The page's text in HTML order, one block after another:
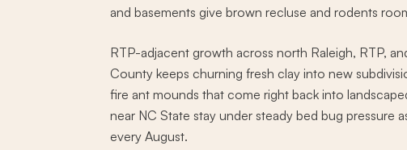
and basements give brown recluse and rodents
RTP-adjacent growth across north Raleigh, RTP,
County keeps churning fresh clay into new
fire ant mounds that come right back into
near NC State stay under steady bed bug pressure
every August.